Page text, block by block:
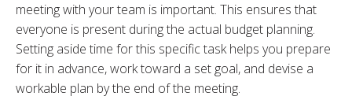
meeting with your team is important. This ensures that
everyone is present during the actual budget planning.
Setting aside time for this specific task helps you prepare
for it in advance, work toward a set goal, and devise a
workable plan by the end of the meeting.